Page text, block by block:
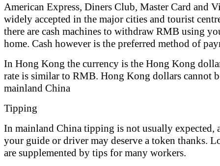
American Express, Diners Club, Master Card and
widely accepted in the major cities and tourist
there are cash machines to withdraw RMB using
home. Cash however is the preferred method of
In Hong Kong the currency is the Hong Kong
rate is similar to RMB. Hong Kong dollars cannot
mainland China
Tipping
In mainland China tipping is not usually expected,
your guide or driver may deserve a token thanks.
are supplemented by tips for many workers.